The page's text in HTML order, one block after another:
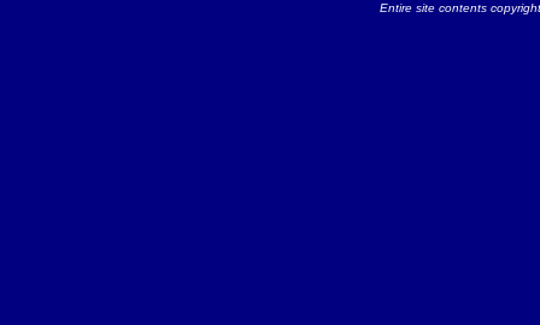
Entire site contents